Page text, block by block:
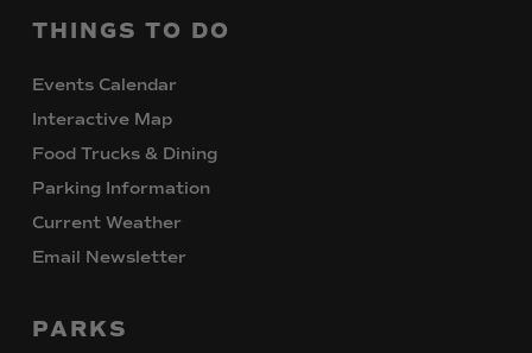
THINGS TO DO
Events Calendar
Interactive Map
Food Trucks & Dining
Parking Information
Current Weather
Email Newsletter
PARKS